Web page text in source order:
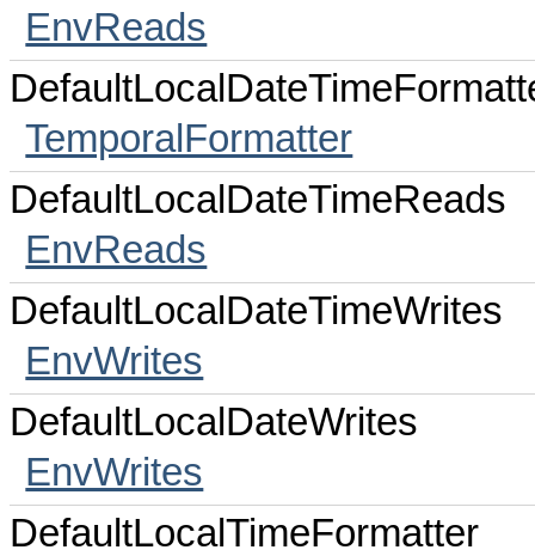
EnvReads
TemporalFormatter
DefaultLocalDateTimeReads
EnvReads
DefaultLocalDateTimeWrites
EnvWrites
DefaultLocalDateWrites
EnvWrites
DefaultLocalTimeFormatter